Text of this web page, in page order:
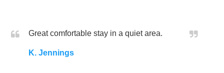
Great comfortable stay in a quiet area.
K. Jennings